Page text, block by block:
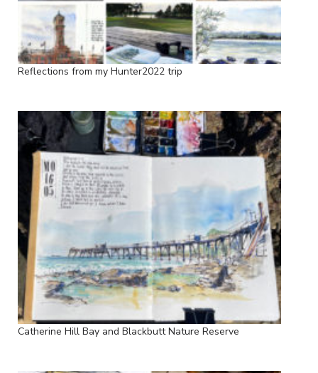
Reflections from my Hunter2022 trip
Catherine Hill Bay and Blackbutt Nature Reserve